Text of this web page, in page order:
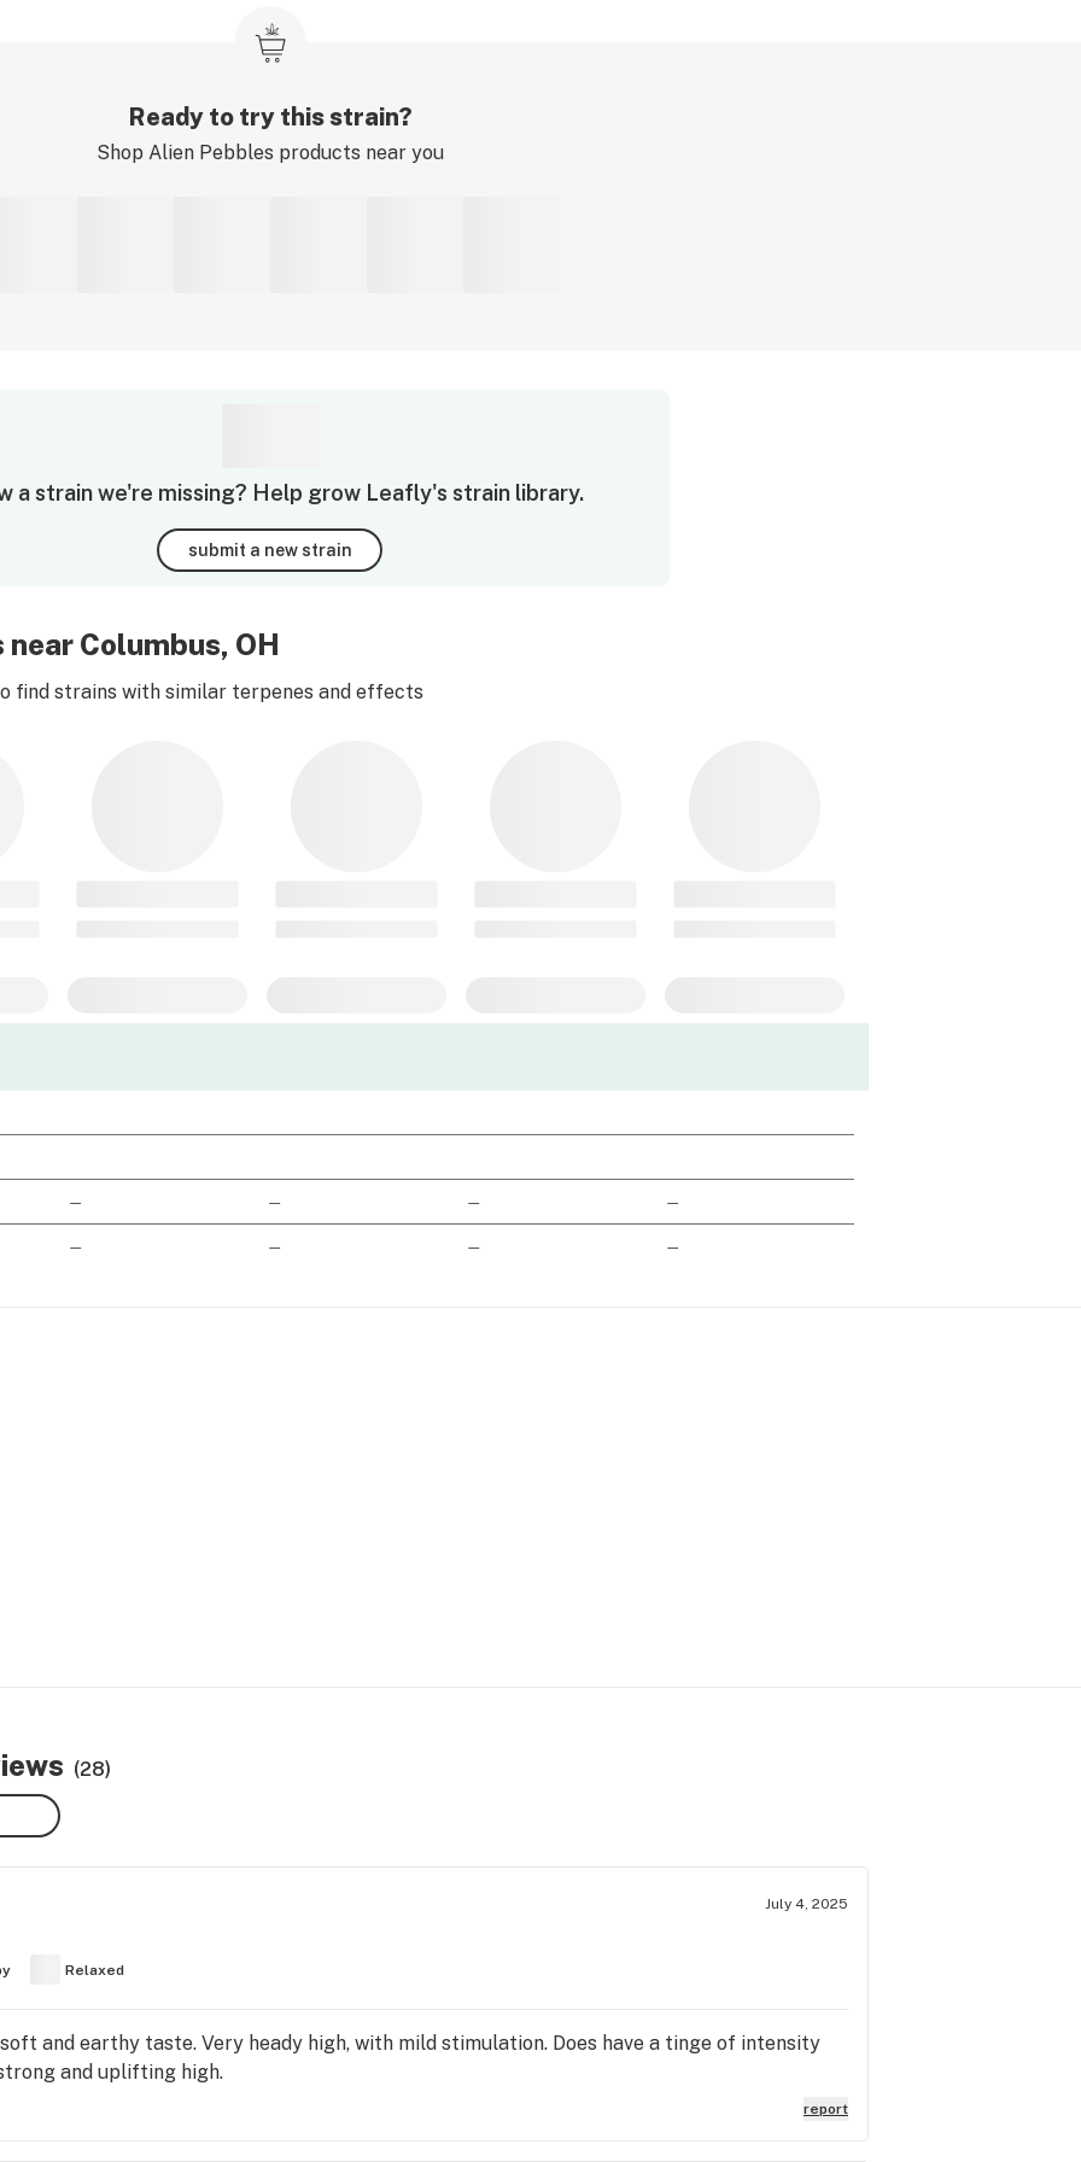
Ready to try this strain?
Shop Alien Pebbles products near you
a strain we're missing? Help grow Leafly's strain library.
submit a new strain
Columbus, OH
find strains with similar terpenes and effects
— — — —
— — — —
(28)
July 4, 2025
Relaxed
and earthy taste. Very heady high, with mild stimulation. Does have a tinge of intensity
and uplifting high.
report